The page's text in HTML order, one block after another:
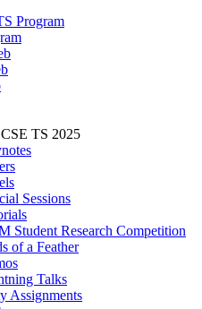
Program
TS 2025
Sessions
Student Research Competition
of a Feather
Talks
Assignments